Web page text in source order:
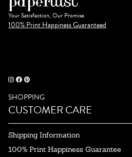
Your Satisfaction, Our Promise.
100% Print Happiness Guaranteed
SHOPPING
CUSTOMER CARE
Shipping Information
100% Print Happiness Guarantee